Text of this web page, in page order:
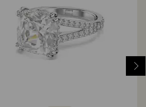
days for the credit